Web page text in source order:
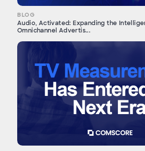
BLOG
Audio, Activated: Expanding the
Omnichannel Advertis...